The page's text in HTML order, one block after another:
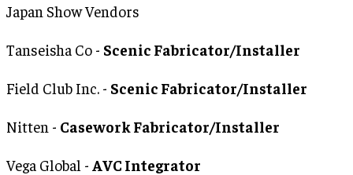
Japan Show Vendors
Tanseisha Co - Scenic Fabricator/Installer
Field Club Inc. - Scenic Fabricator/Installer
Nitten - Casework Fabricator/Installer
Vega Global - AVC Integrator